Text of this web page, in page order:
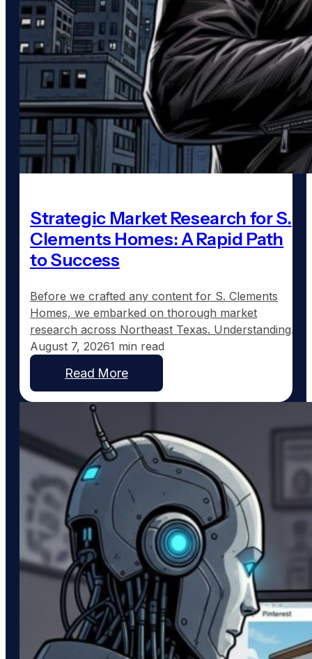
Strategic Market Research for S.
Clements Homes: A Rapid Path
to Success
Before we crafted any content for S. Clements
Homes, we embarked on thorough market
research across Northeast Texas. Understanding
where demand for custom home construction was
strongest became our first priority. The Dallas
metro area continues to expand, with communities
Anna, and others witnessing burgeoning growth as
August 7, 20261 min read
Read More